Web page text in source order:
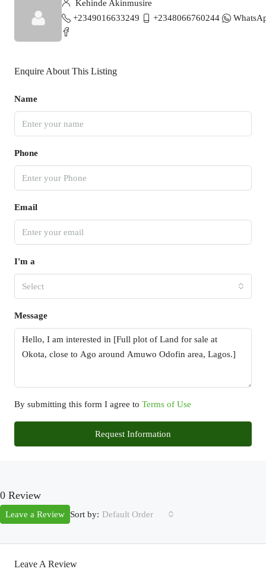
Kehinde Akinmusire
+2349016633249
+2348066760244
Enquire About This Listing
Name
Phone
Email
I'm a
Select
Message
By submitting this form I agree to Terms of Use
Request Information
0 Review
Sort by: Default Order
Leave a Review
Leave A Review